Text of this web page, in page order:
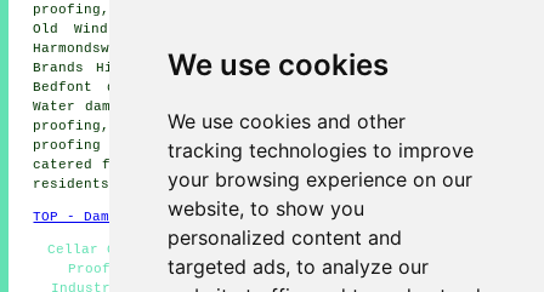
We use cookies
We use cookies and other
tracking technologies to improve
your browsing experience on our
website, to show you
personalized content and
targeted ads, to analyze our
proofing, Lyne damp proofing, Wraysbury damp proofing,
Old Windsor damp proofing, Colnbrook damp proofing,
Harmondsworth damp proofing, Fordbridge damp proofing,
Brands Hill damp proofing, Datchet damp proofing, East
Bedfont damp proofing, Poyle damp proofing, Virginia
Water damp proofing, Horton damp proofing, Stanwell damp
proofing, Egham damp proofing, Englefield Green damp
proofing services and more. All of these places are
catered for by companies that do damp proofing. Staines
residents can get estimates by goinghere.
TOP - Damp Proofing Staines
Cellar Conversion - Dry Rot Treatments Staines - Damp
Proofing Staines - Cheap Damp Proofing Staines -
Industrial Damp Proofing - Damp Proofing Companies -